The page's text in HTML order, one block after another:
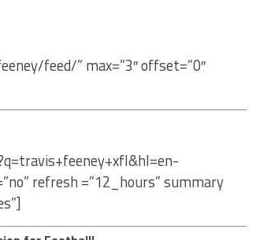
feed/” max=”3″ offset=”0″
refresh =”12_hours” summary